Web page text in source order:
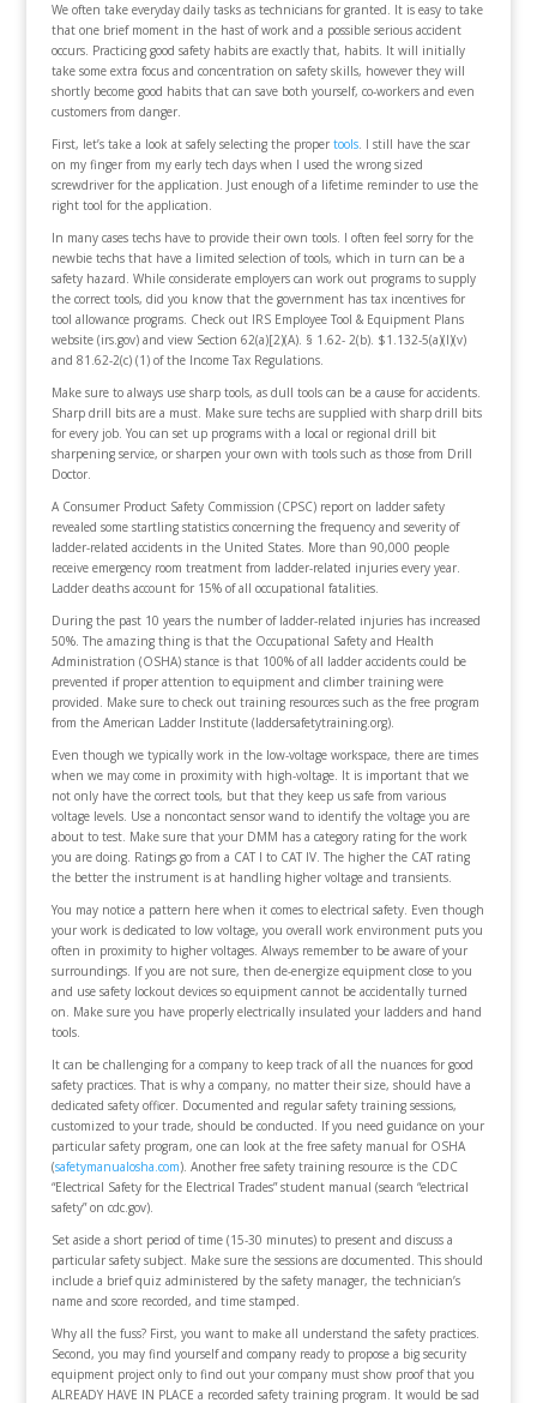
We often take everyday daily tasks as technicians for granted. It is easy to take
that one brief moment in the hast of work and a possible serious accident
occurs. Practicing good safety habits are exactly that, habits. It will initially
take some extra focus and concentration on safety skills, however they will
shortly become good habits that can save both yourself, co-workers and even
customers from danger.
First, let’s take a look at safely selecting the proper tools. I still have the scar
on my finger from my early tech days when I used the wrong sized
screwdriver for the application. Just enough of a lifetime reminder to use the
right tool for the application.
In many cases techs have to provide their own tools. I often feel sorry for the
newbie techs that have a limited selection of tools, which in turn can be a
safety hazard. While considerate employers can work out programs to supply
the correct tools, did you know that the government has tax incentives for
tool allowance programs. Check out IRS Employee Tool & Equipment Plans
website (irs.gov) and view Section 62(a)[2)(A). § 1.62- 2(b). $1.132-5(a)(l)(v)
and 81.62-2(c) (1) of the Income Tax Regulations.
Make sure to always use sharp tools, as dull tools can be a cause for accidents.
Sharp drill bits are a must. Make sure techs are supplied with sharp drill bits
for every job. You can set up programs with a local or regional drill bit
sharpening service, or sharpen your own with tools such as those from Drill
Doctor.
A Consumer Product Safety Commission (CPSC) report on ladder safety
revealed some startling statistics concerning the frequency and severity of
ladder-related accidents in the United States. More than 90,000 people
receive emergency room treatment from ladder-related injuries every year.
Ladder deaths account for 15% of all occupational fatalities.
During the past 10 years the number of ladder-related injuries has increased
50%. The amazing thing is that the Occupational Safety and Health
Administration (OSHA) stance is that 100% of all ladder accidents could be
prevented if proper attention to equipment and climber training were
provided. Make sure to check out training resources such as the free program
from the American Ladder Institute (laddersafetytraining.org).
Even though we typically work in the low-voltage workspace, there are times
when we may come in proximity with high-voltage. It is important that we
not only have the correct tools, but that they keep us safe from various
voltage levels. Use a noncontact sensor wand to identify the voltage you are
about to test. Make sure that your DMM has a category rating for the work
you are doing. Ratings go from a CAT I to CAT IV. The higher the CAT rating
the better the instrument is at handling higher voltage and transients.
You may notice a pattern here when it comes to electrical safety. Even though
your work is dedicated to low voltage, you overall work environment puts you
often in proximity to higher voltages. Always remember to be aware of your
surroundings. If you are not sure, then de-energize equipment close to you
and use safety lockout devices so equipment cannot be accidentally turned
on. Make sure you have properly electrically insulated your ladders and hand
tools.
It can be challenging for a company to keep track of all the nuances for good
safety practices. That is why a company, no matter their size, should have a
dedicated safety officer. Documented and regular safety training sessions,
customized to your trade, should be conducted. If you need guidance on your
particular safety program, one can look at the free safety manual for OSHA
(safetymanualosha.com). Another free safety training resource is the CDC
“Electrical Safety for the Electrical Trades” student manual (search “electrical
safety” on cdc.gov).
Set aside a short period of time (15-30 minutes) to present and discuss a
particular safety subject. Make sure the sessions are documented. This should
include a brief quiz administered by the safety manager, the technician’s
name and score recorded, and time stamped.
Why all the fuss? First, you want to make all understand the safety practices.
Second, you may find yourself and company ready to propose a big security
equipment project only to find out your company must show proof that you
ALREADY HAVE IN PLACE a recorded safety training program. It would be sad